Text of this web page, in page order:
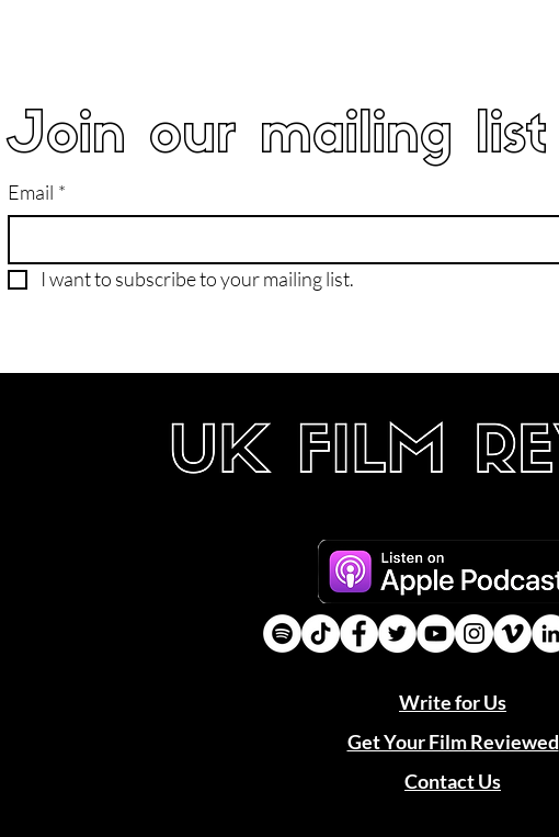
Join our mailing list
Email *
I want to subscribe to your mailing list.
Write for Us
Get Your Film Reviewed
Contact Us